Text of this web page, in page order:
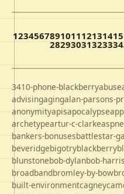
123456789101112131415
28293031323334
3410-phone-blackberryabuse
advisingagingalan-parsons-
anonymityapisapocalypse
archetypeartur-c-clarke
bankers-bonusesbattlestar-
beveridgebigotryblackberry
blunstonebob-dylanbob-harris
broadbandbromley-by-bow
built-environmentcagney